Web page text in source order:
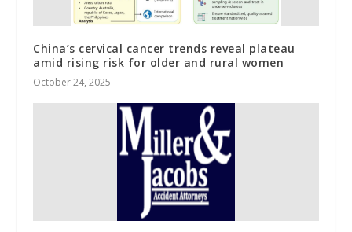
China’s cervical cancer trends reveal plateau
amid rising risk for older and rural women
October 24, 2025